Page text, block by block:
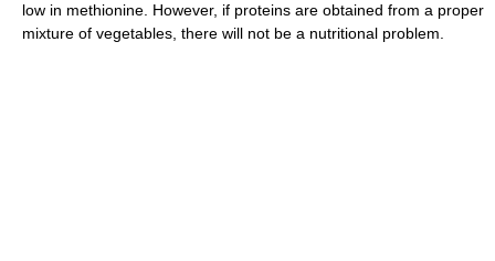
low in methionine. However, if proteins are obtained from a proper
mixture of vegetables, there will not be a nutritional problem.